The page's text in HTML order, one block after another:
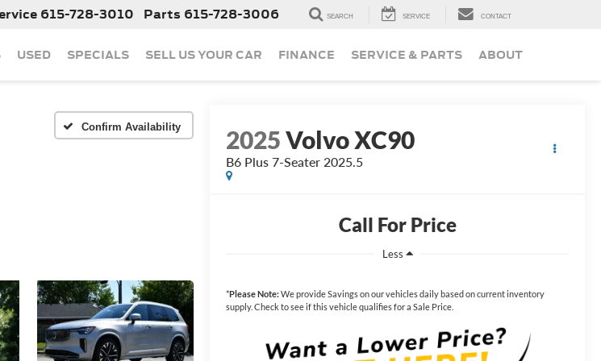
615-728-3010 Parts 615-728-3006 SEARCH SERVICE CONTACT
USED SPECIALS SELL US YOUR CAR FINANCE SERVICE & PARTS ABOUT
Confirm Availability 2025Volvo XC90
B6 Plus 7-Seater 2025.5
Call For Price
Less
*Please Note:We provide Savings on our vehicles daily based on current inventory
supply. Check to see if this vehicle qualifies for a Sale Price.